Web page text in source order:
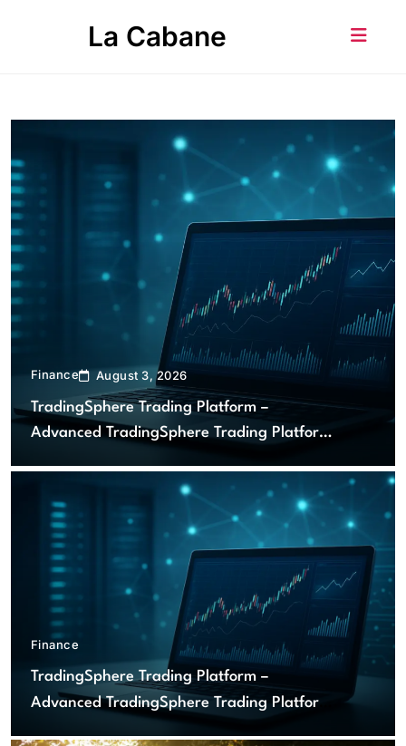
La Cabane
Finance August 3, 2026
TradingSphere Trading Platform –
Advanced TradingSphere Trading Platform
Finance
TradingSphere Trading Platform –
Advanced TradingSphere Trading Platform